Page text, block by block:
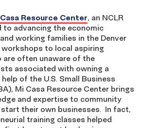
Resource Center, an NCLR
advancing the economic
working families in the Denver
to local aspiring
are often unaware of the
associated with owning a
of the U.S. Small Business
Mi Casa Resource Center brings
and expertise to community
their own businesses. In fact,
training classes helped